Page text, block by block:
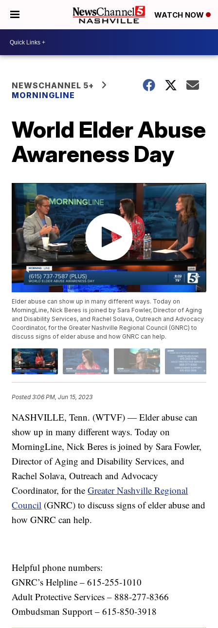
WATCH NOW
NEWSCHANNEL 5+
MORNINGLINE
World Elder Abuse
Awareness Day
Elder abuse can show up in many different ways. Today on
MorningLine, Nick Beres is joined by Sara Fowler, Director of Aging
and Disability Services, and Rachel Solava, Outreach and Advocacy
Coordinator, for the Greater Nashville Regional Council (GNRC) to
discuss signs of elder abuse and how GNRC can help.
Posted3:06 PM, Jun 15, 2023
NASHVILLE, Tenn. (WTVF) — Elder abuse can
show up in many different ways. Today on
MorningLine, Nick Beres is joined by Sara Fowler,
Director of Aging and Disability Services, and
Rachel Solava, Outreach and Advocacy
Coordinator, for theGreater Nashville Regional
Council (GNRC) to discuss signs of elder abuse and
how GNRC can help.
Helpful phone numbers:
GNRC’s Helpline – 615-255-1010
Adult Protective Services – 888-277-8366
Ombudsman Support – 615-850-3918